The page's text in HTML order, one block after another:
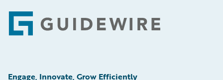
Footer
Engage, Innovate, Grow Efficiently